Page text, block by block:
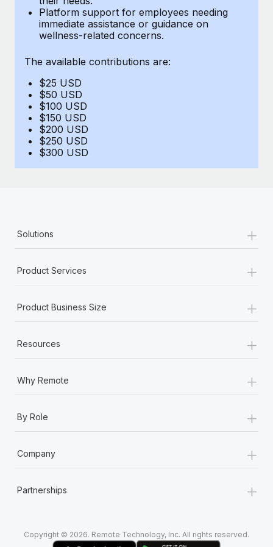
Benefits
Manage employee benefits with ease
global employees right inside the platform they...
Learn More
Work visas & permits
Changelog
Explore the blog
BLOG POSTS
Why owned entities are key to maintaining
EOR compliance
Most teams hear "payroll implementation" and picture a
Platform support for employees needing
immediate assistance or guidance on
wellness-related concerns.
The available contributions are:
$25 USD
$50 USD
$100 USD
$150 USD
$200 USD
$250 USD
$300 USD
Solutions +
Product Services +
Product Business Size +
Resources +
Why Remote +
By Role +
Company +
Partnerships +
Copyright © 2026. Remote Technology, Inc. All rights reserved.